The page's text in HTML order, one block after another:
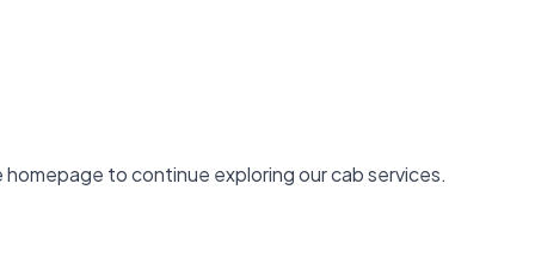
to continue exploring our cab services.